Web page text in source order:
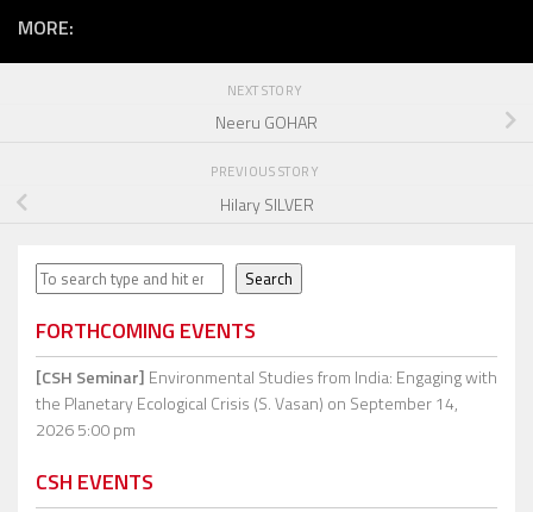
MORE:
NEXT STORY
Neeru GOHAR
PREVIOUS STORY
Hilary SILVER
Search Search
FORTHCOMING EVENTS
[CSH Seminar] Environmental Studies from India: Engaging with
the Planetary Ecological Crisis (S. Vasan) on September 14,
2026 5:00 pm
CSH EVENTS